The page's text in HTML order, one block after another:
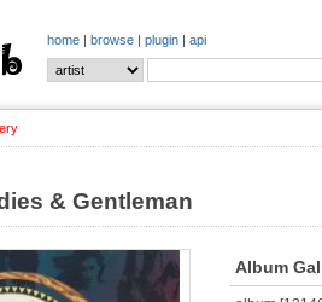
home | browse | plugin | api
& Gentleman
Album